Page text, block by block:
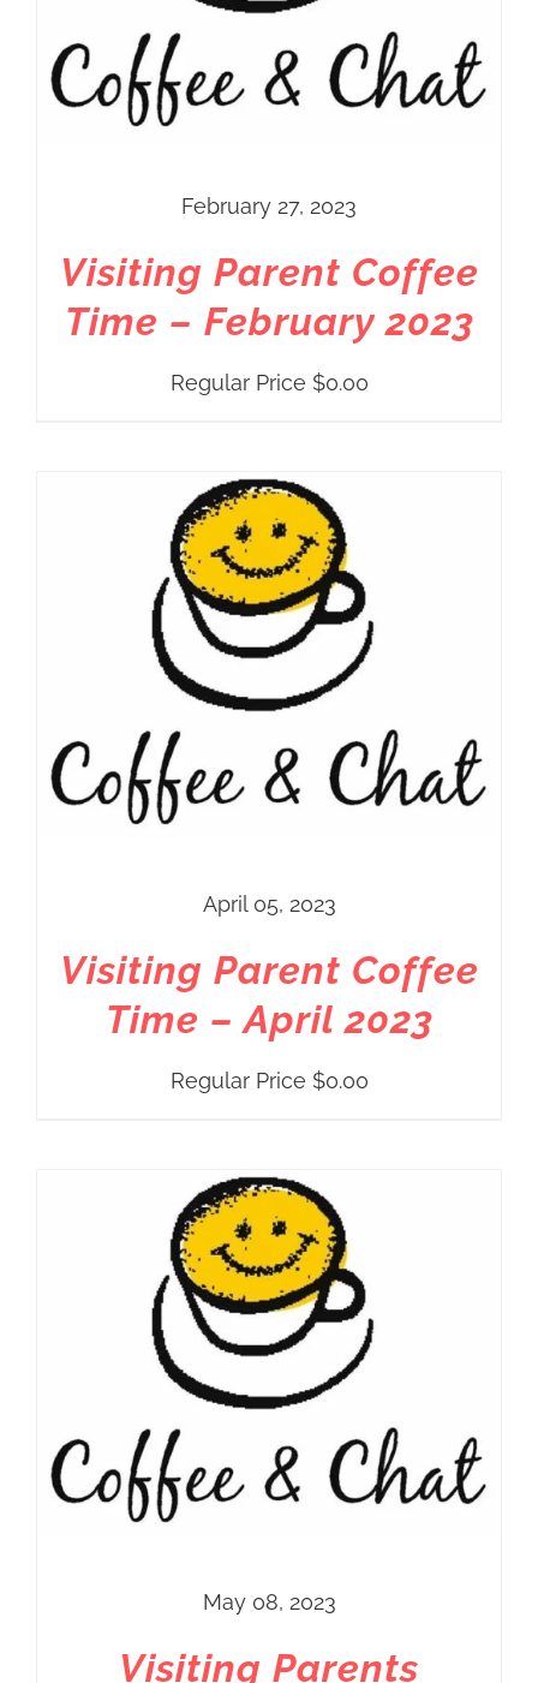
February 27, 2023
Visiting Parent Coffee
Time – February 2023
Regular Price $0.00
April 05, 2023
Visiting Parent Coffee
Time – April 2023
Regular Price $0.00
May 08, 2023
Visiting Parents